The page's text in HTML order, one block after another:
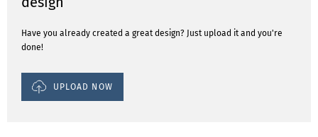
Have you already created a great design? Just upload it and you're
done!
UPLOAD NOW